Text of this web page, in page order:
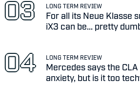
LONG TERM REVIEW
For all its Neue Klasse
iX3 can be... pretty
LONG TERM REVIEW
Mercedes says the
anxiety, but is it too